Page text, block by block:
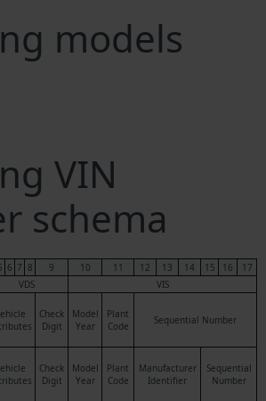
models
VIN
schema
6 7 8 9 10 11 12 13 14 15 16
17
VDS
VIS
Check
Digit
Model
Year
Plant
Code
Sequential Number
Check
Digit
Model
Year
Plant
Code
Manufacturer
Identifier
Sequential
Number